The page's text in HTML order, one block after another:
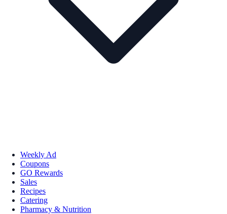
Weekly Ad
Coupons
GO Rewards
Sales
Recipes
Catering
Pharmacy & Nutrition